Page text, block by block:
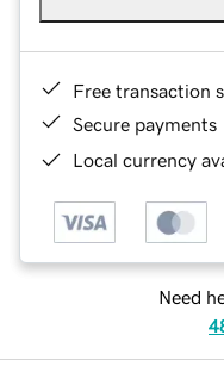
Free transaction
Secure payments
Local currency
Need